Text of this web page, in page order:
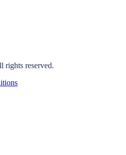
rights reserved.